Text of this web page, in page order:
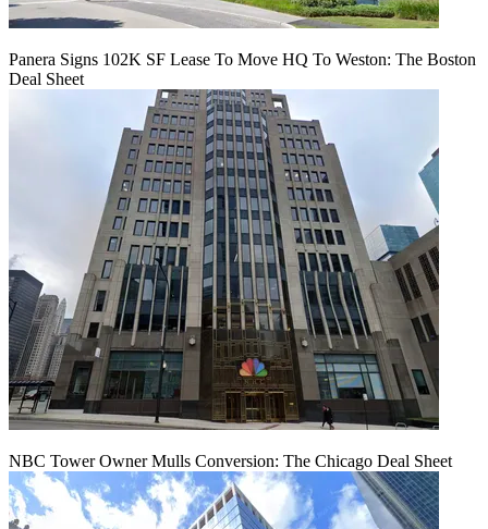
Panera Signs 102K SF Lease To Move HQ To Weston: The Boston
Deal Sheet
NBC Tower Owner Mulls Conversion: The Chicago Deal Sheet